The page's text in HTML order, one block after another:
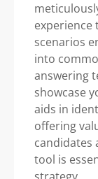
scenarios
into
answering
showcase
aids in
offering
candidates
tool is